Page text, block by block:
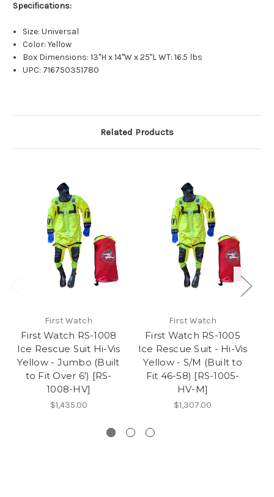
Specifications:
Size: Universal
Color: Yellow
Box Dimensions: 13"H x 14"W x 25"L WT: 16.5 lbs
UPC: 716750351780
Related Products
First Watch
First Watch RS-1008
Ice Rescue Suit Hi-Vis
Yellow - Jumbo (Built
to Fit Over 6') [RS-
1008-HV]
$1,435.00
First Watch
First Watch RS-1005
Ice Rescue Suit - Hi-Vis
Yellow - S/M (Built to
Fit 46-58) [RS-1005-
HV-M]
$1,307.00